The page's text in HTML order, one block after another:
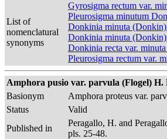
List of
nomenclatural
synonyms
Gyrosigma rectum var.
Pleurosigma minutum
Donkinia minuta
Donkinia minuta
Donkinia recta var.
Pleurosigma rectum var.
Amphora pusio var. parvula (Flogel) H.
Basionym
Amphora proteus var.
Status
Valid
Published in
Peragallo, H. and
pls. 25-48.